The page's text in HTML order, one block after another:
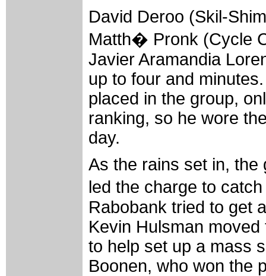
David Deroo (Skil-
Matth� Pronk (Cycle
Javier Aramandia
up to four and
placed in the group,
ranking, so he wore
day.
As the rains set in, the
led the charge to
Rabobank tried to get
Kevin Hulsman
to help set up a mass
Boonen, who won the